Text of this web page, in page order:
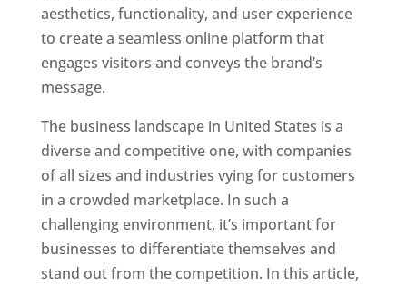
aesthetics, functionality, and user experience
to create a seamless online platform that
engages visitors and conveys the brand’s
message.
The business landscape in United States is a
diverse and competitive one, with companies
of all sizes and industries vying for customers
in a crowded marketplace. In such a
challenging environment, it’s important for
businesses to differentiate themselves and
stand out from the competition. In this article,